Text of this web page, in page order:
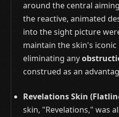
around the central
the reactive, animated
into the sight picture
maintain the skin's
eliminating any
construed as an
Revelations Skin
skin, "Revelations," was